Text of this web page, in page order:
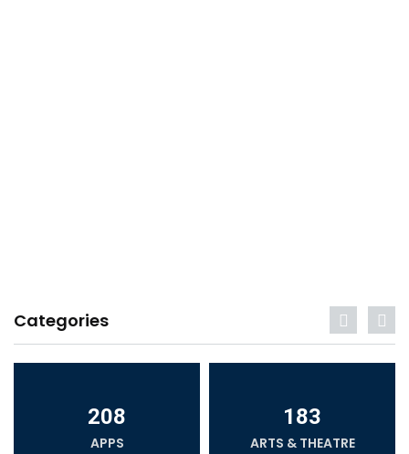
Categories
208
APPS
183
ARTS & THEATRE